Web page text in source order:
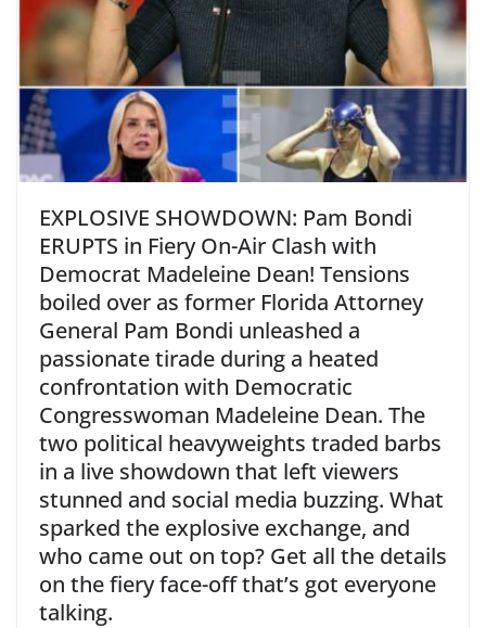
EXPLOSIVE SHOWDOWN: Pam Bondi
ERUPTS in Fiery On-Air Clash with
Democrat Madeleine Dean! Tensions
boiled over as former Florida Attorney
General Pam Bondi unleashed a
passionate tirade during a heated
confrontation with Democratic
Congresswoman Madeleine Dean. The
two political heavyweights traded barbs
in a live showdown that left viewers
stunned and social media buzzing. What
sparked the explosive exchange, and
who came out on top? Get all the details
on the fiery face-off that’s got everyone
talking.